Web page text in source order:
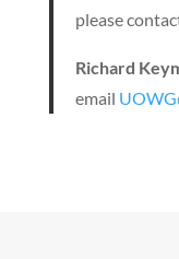
please
Richard
email